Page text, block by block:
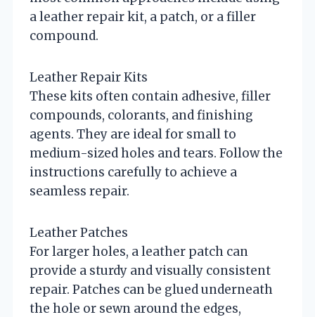
a leather repair kit, a patch, or a filler
compound.
Leather Repair Kits
These kits often contain adhesive, filler
compounds, colorants, and finishing
agents. They are ideal for small to
medium-sized holes and tears. Follow the
instructions carefully to achieve a
seamless repair.
Leather Patches
For larger holes, a leather patch can
provide a sturdy and visually consistent
repair. Patches can be glued underneath
the hole or sewn around the edges,